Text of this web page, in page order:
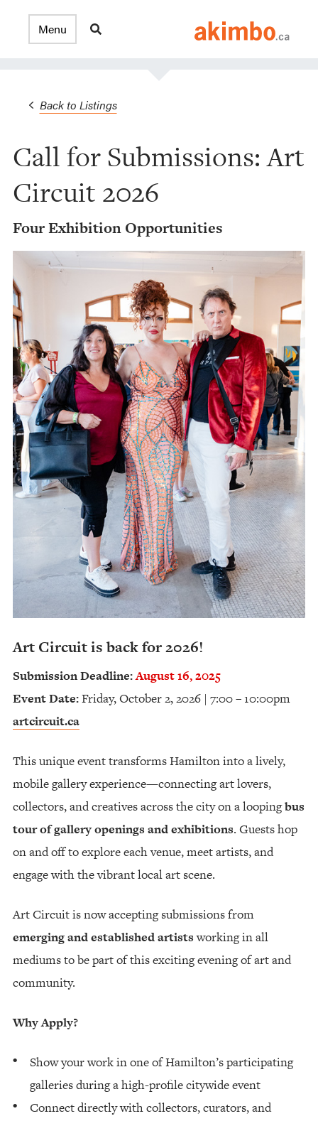
Back to Listings
Call for Submissions: Art
Circuit 2026
Four Exhibition Opportunities
Art Circuit is back for 2026!
Submission Deadline:August 16, 2025
Event Date:Friday, October 2, 2026 | 7:00 – 10:00pm
artcircuit.ca
This unique event transforms Hamilton into a lively,
mobile gallery experience—connecting art lovers,
collectors, and creatives across the city on a loopingbus
tour of gallery openings and exhibitions. Guests hop
on and off to explore each venue, meet artists, and
engage with the vibrant local art scene.
Art Circuit is now accepting submissions from
emerging and established artistsworking in all
mediums to be part of this exciting evening of art and
community.
Why Apply?
Show your work in one of Hamilton’s participating
galleries during a high-profile citywide event
Connect directly with collectors, curators, and